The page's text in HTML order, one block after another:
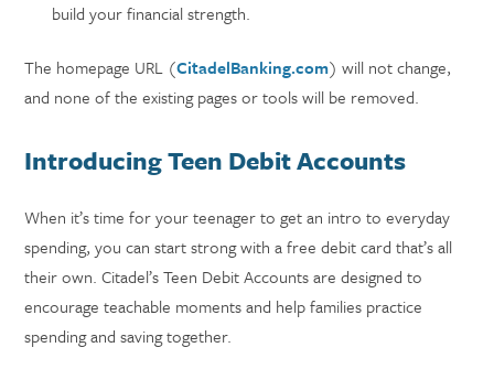
build your financial strength.
The homepage URL (CitadelBanking.com) will not change,
and none of the existing pages or tools will be removed.
Introducing Teen Debit Accounts
When it’s time for your teenager to get an intro to everyday
spending, you can start strong with a free debit card that’s all
their own. Citadel’s Teen Debit Accounts are designed to
encourage teachable moments and help families practice
spending and saving together.